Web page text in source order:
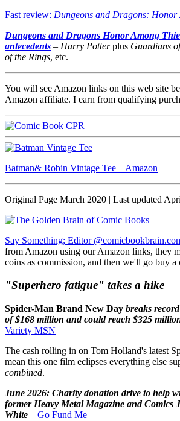
Fast review: Dungeons and Dragons: Honor
Dungeons and Dragons Honor Among
antecedents – Harry Potterplus Guardians
of the Rings, etc.
You will see Amazon links on this web site
Amazon affiliate. I earn from qualifying
Batman& Robin Vintage Tee – Amazon
Original Page March 2020 | Last updated
Say Something; Editor
from Amazon using our Amazon links, they
coins as commission, and then we'll go buy a
"Superhero fatigue" takes a hike
Spider-Man Brand New Day breaks
of $168 million and could reach $325
Variety MSN
The cash rolling in on Tom Holland's latest
mean this one film eclipses everything else
combined.
June 2026: Charity donation drive to help
former Heavy Metal Magazine and Comics
White – Go Fund Me